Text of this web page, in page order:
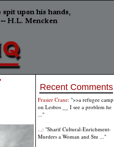
Recent Comments
Frasier Crane: ">>a refugee camp
on Lesbos __ I see a problem he
..."
...: "Sharif Cultural-Enrichment-
Murders a Woman and Stu ..."